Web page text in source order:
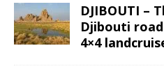
DJIBOUTI –
Djibouti
4×4